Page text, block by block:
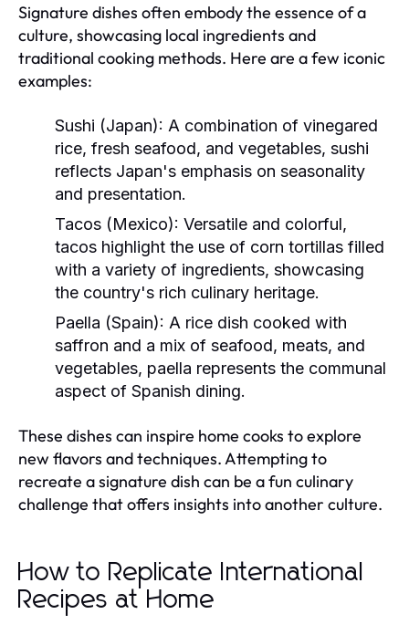
Signature dishes often embody the essence of a
culture, showcasing local ingredients and
traditional cooking methods. Here are a few iconic
examples:
Sushi (Japan): A combination of vinegared
rice, fresh seafood, and vegetables, sushi
reflects Japan's emphasis on seasonality
and presentation.
Tacos (Mexico): Versatile and colorful,
tacos highlight the use of corn tortillas filled
with a variety of ingredients, showcasing
the country's rich culinary heritage.
Paella (Spain): A rice dish cooked with
saffron and a mix of seafood, meats, and
vegetables, paella represents the communal
aspect of Spanish dining.
These dishes can inspire home cooks to explore
new flavors and techniques. Attempting to
recreate a signature dish can be a fun culinary
challenge that offers insights into another culture.
How to Replicate International
Recipes at Home